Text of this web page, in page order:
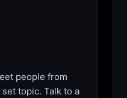
people from
topic. Talk to a